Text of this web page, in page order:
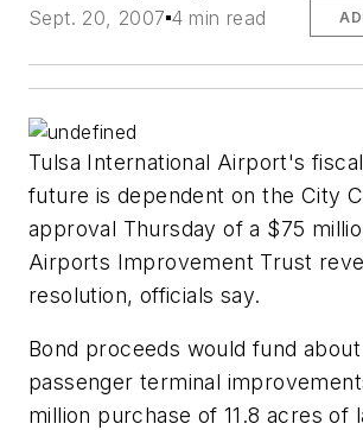
Sept. 20, 2007 4 min read
Tulsa International Airport's
future is dependent on the City
approval Thursday of a $75
Airports Improvement Trust
resolution, officials say.
Bond proceeds would fund
passenger terminal
million purchase of 11.8 acres of